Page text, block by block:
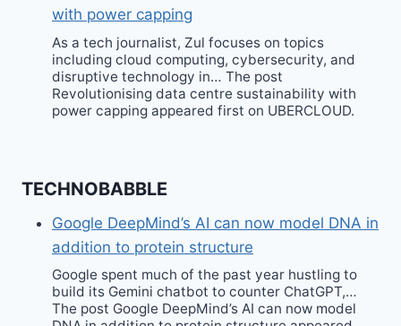
with power capping
As a tech journalist, Zul focuses on topics
including cloud computing, cybersecurity, and
disruptive technology in… The post
Revolutionising data centre sustainability with
power capping appeared first on UBERCLOUD.
TECHNOBABBLE
Google DeepMind’s AI can now model DNA in
addition to protein structure
Google spent much of the past year hustling to
build its Gemini chatbot to counter ChatGPT,…
The post Google DeepMind’s AI can now model